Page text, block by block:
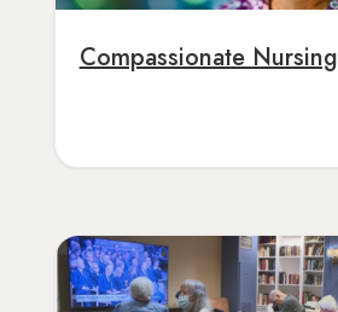
Compassionate Nursing